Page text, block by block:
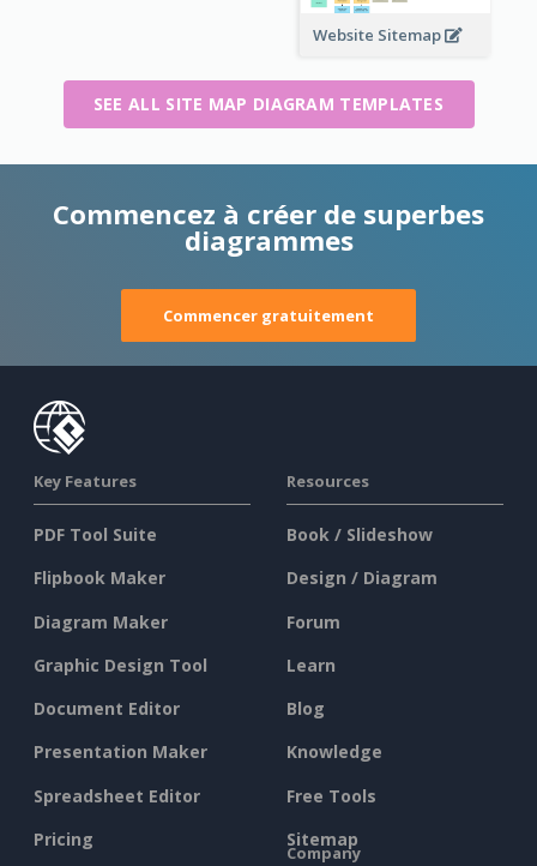
Website Sitemap
SEE ALL SITE MAP DIAGRAM TEMPLATES
Commencez à créer de superbes
diagrammes
Commencer gratuitement
Key Features
PDF Tool Suite
Flipbook Maker
Diagram Maker
Graphic Design Tool
Document Editor
Presentation Maker
Spreadsheet Editor
Pricing
Resources
Book / Slideshow
Design / Diagram
Forum
Learn
Blog
Knowledge
Free Tools
Sitemap
Company